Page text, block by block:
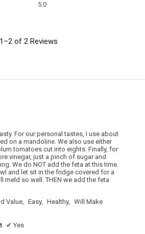
5.0
1–2 of 2 Reviews
For our personal tastes, I use about
on a mandoline. We also use either
tomatoes cut into eights. Finally, for
vinegar, just a pinch of sugar and
We do NOT add the feta at this time.
and let sit in the fridge covered for a
meld so well. THEN we add the feta
Value, Easy, Healthy,
Will Make
✔ Yes